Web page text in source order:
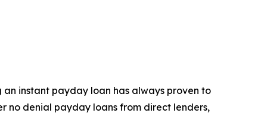
instant payday loan has always proven to
no denial payday loans from direct lenders,